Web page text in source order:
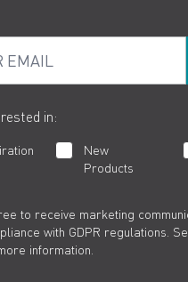
in:
New
Products
to receive marketing
with GDPR regulations.
information.